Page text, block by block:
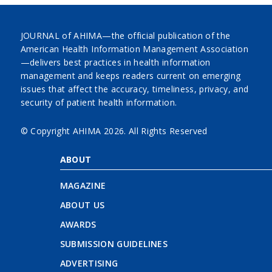
JOURNAL of AHIMA—the official publication of the
American Health Information Management Association
—delivers best practices in health information
management and keeps readers current on emerging
issues that affect the accuracy, timeliness, privacy, and
security of patient health information.
© Copyright AHIMA 2026. All Rights Reserved
ABOUT
MAGAZINE
ABOUT US
AWARDS
SUBMISSION GUIDELINES
ADVERTISING